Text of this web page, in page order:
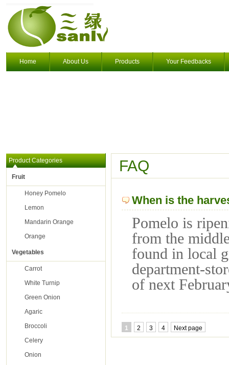
Home About Us Products Your Feedbacks
Product Categories
Fruit
Honey Pomelo
Lemon
Mandarin Orange
Orange
Vegetables
Carrot
White Turnip
Green Onion
Agaric
Broccoli
Celery
Onion
FAQ
When is the
Pomelo is
from the
found in local
department-
of next
1 2 3 4 Next page